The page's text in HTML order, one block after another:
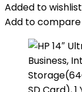
Added to wishlist
Add to compare